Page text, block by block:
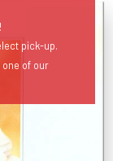
pick-up.
one of our